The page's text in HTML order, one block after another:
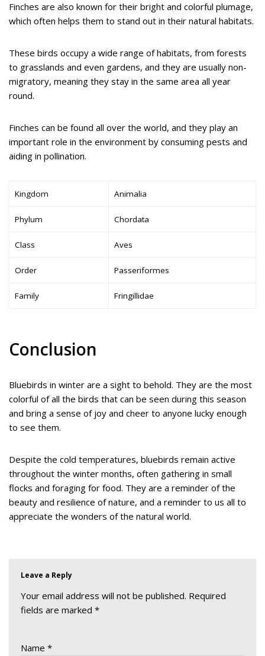
Finches are also known for their bright and colorful plumage,
which often helps them to stand out in their natural habitats.
These birds occupy a wide range of habitats, from forests
to grasslands and even gardens, and they are usually non-
migratory, meaning they stay in the same area all year
round.
Finches can be found all over the world, and they play an
important role in the environment by consuming pests and
aiding in pollination.
Kingdom Animalia
Phylum Chordata
Class Aves
Order Passeriformes
Family Fringillidae
Conclusion
Bluebirds in winter are a sight to behold. They are the most
colorful of all the birds that can be seen during this season
and bring a sense of joy and cheer to anyone lucky enough
to see them.
Despite the cold temperatures, bluebirds remain active
throughout the winter months, often gathering in small
flocks and foraging for food. They are a reminder of the
beauty and resilience of nature, and a reminder to us all to
appreciate the wonders of the natural world.
Leave a Reply
Your email address will not be published. Required
fields are marked *
Name *